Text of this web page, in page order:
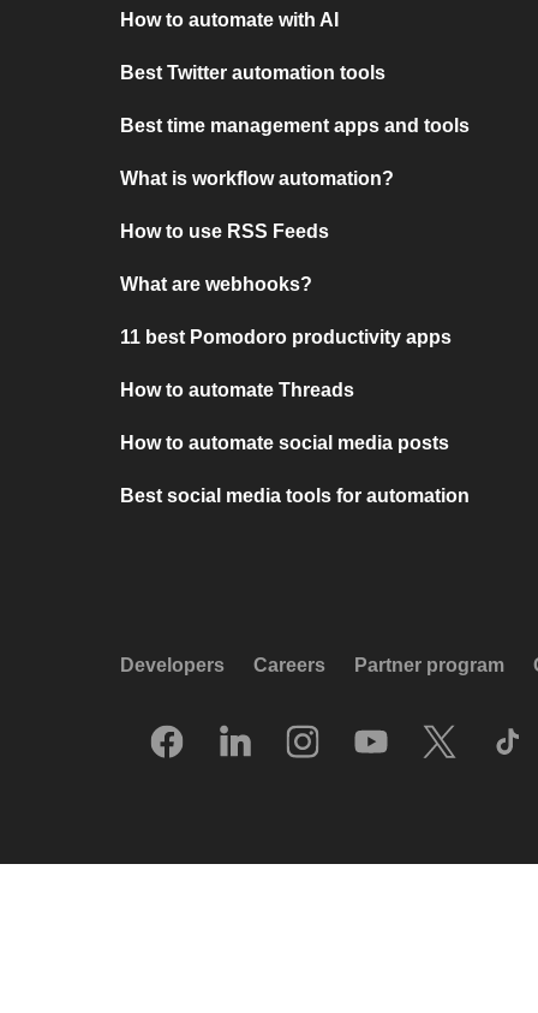
How to automate with AI
Best Twitter automation tools
Best time management apps and tools
What is workflow automation?
How to use RSS Feeds
What are webhooks?
11 best Pomodoro productivity apps
How to automate Threads
How to automate social media posts
Best social media tools for automation
Developers Careers Partner program